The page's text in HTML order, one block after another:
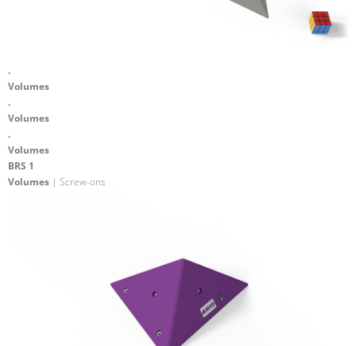
.
Volumes
.
Volumes
.
Volumes
BRS 1
Volumes | Screw-ons